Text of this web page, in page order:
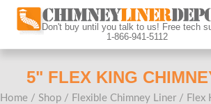
Don't buy until you talk to us! Free tech
1-866-941-5112
5" FLEX KING
Home / Shop / Flexible Chimney Liner / Flex